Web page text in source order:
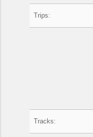
Trips:
Tracks: